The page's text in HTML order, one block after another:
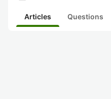
Articles Questions